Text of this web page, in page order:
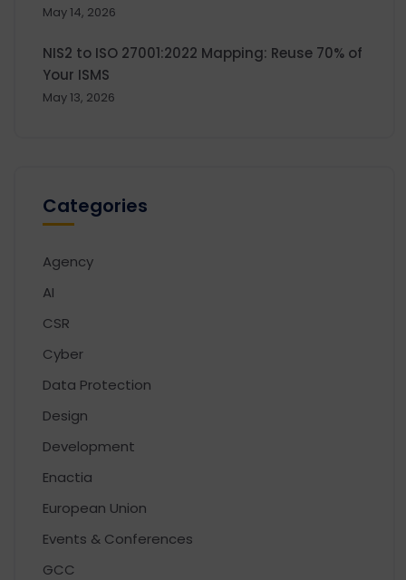
May 14, 2026
NIS2 to ISO 27001:2022 Mapping: Reuse 70% of
Your ISMS
May 13, 2026
Categories
Agency
AI
CSR
Cyber
Data Protection
Design
Development
Enactia
European Union
Events & Conferences
GCC